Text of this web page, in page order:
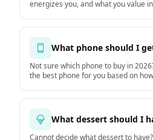
energizes you, and what you value
What phone should I
Not sure which phone to buy in
the best phone for you based on
What dessert should I
Cannot decide what dessert to